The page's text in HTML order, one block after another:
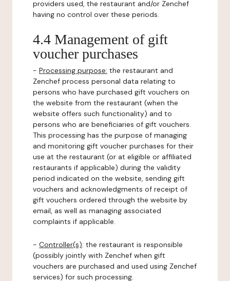
providers used, the restaurant and/or Zenchef
having no control over these periods.
4.4 Management of gift
voucher purchases
- Processing purpose: the restaurant and
Zenchef process personal data relating to
persons who have purchased gift vouchers on
the website from the restaurant (when the
website offers such functionality) and to
persons who are beneficiaries of gift vouchers.
This processing has the purpose of managing
and monitoring gift voucher purchases for their
use at the restaurant (or at eligible or affiliated
restaurants if applicable) during the validity
period indicated on the website, sending gift
vouchers and acknowledgments of receipt of
gift vouchers ordered through the website by
email, as well as managing associated
complaints if applicable.
- Controller(s): the restaurant is responsible
(possibly jointly with Zenchef when gift
vouchers are purchased and used using Zenchef
services) for such processing.